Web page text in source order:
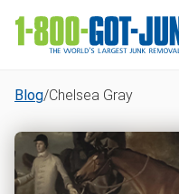
Blog/Chelsea Gray